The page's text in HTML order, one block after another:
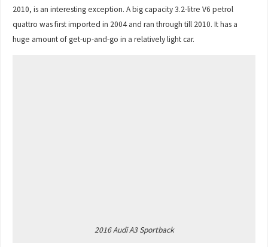
2010, is an interesting exception. A big capacity 3.2-litre V6 petrol
quattro was first imported in 2004 and ran through till 2010. It has a
huge amount of get-up-and-go in a relatively light car.
2016 Audi A3 Sportback